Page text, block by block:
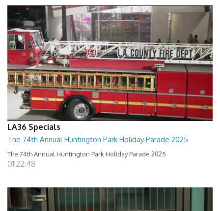
LA36 Specials
The 74th Annual Huntington Park Holiday Parade 2025
The 74th Annual Huntington Park Holiday Parade 2025
01:22:48